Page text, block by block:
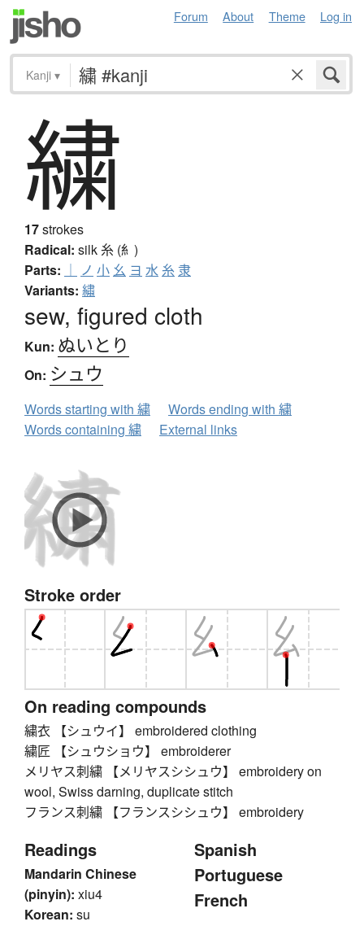
Forum About Theme Log in
Kanji ▾
繍
17strokes
Radical: silk糸 (糹)
Parts: ｜ ノ 小 幺 ヨ 水糸隶
Variants: 繡
sew, figured cloth
Kun: ぬいとり
On: シュウ
Words starting with 繍
Words ending with 繍
Words containing 繍
External links
Stroke order
On reading compounds
繍衣 【シュウイ】 embroidered clothing
繍匠 【シュウショウ】 embroiderer
メリヤス刺繍 【メリヤスシシュウ】 embroidery on
wool, Swiss darning, duplicate stitch
フランス刺繍 【フランスシシュウ】 embroidery
Readings
Mandarin Chinese
(pinyin): xiu4
Korean: su
Spanish
Portuguese
French